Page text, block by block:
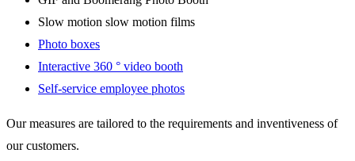
Slow motion slow motion films
Photo boxes
Interactive 360 ° video booth
Self-service employee photos
Our measures are tailored to the requirements and inventiveness of
our customers.